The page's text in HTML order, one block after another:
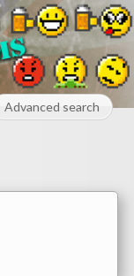
Advanced search